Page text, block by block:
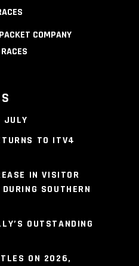
COMPANY
JULY
TO ITV4
IN VISITOR
SOUTHERN
OUTSTANDING
ON 2026,